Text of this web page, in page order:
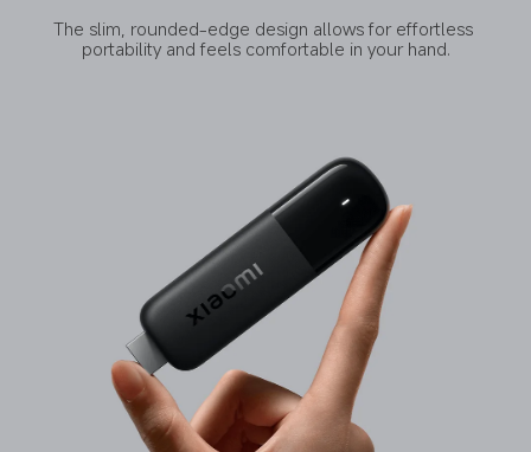
The slim, rounded-edge design allows for effortless
portability and feels comfortable in your hand.